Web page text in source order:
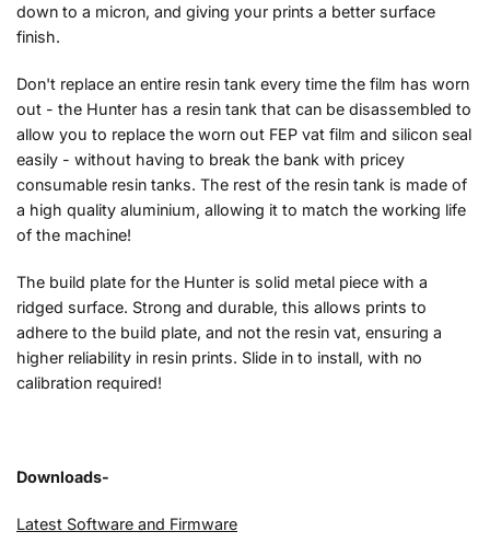
down to a micron, and giving your prints a better surface
finish.
Don't replace an entire resin tank every time the film has worn
out - the Hunter has a resin tank that can be disassembled to
allow you to replace the worn out FEP vat film and silicon seal
easily - without having to break the bank with pricey
consumable resin tanks. The rest of the resin tank is made of
a high quality aluminium, allowing it to match the working life
of the machine!
The build plate for the Hunter is solid metal piece with a
ridged surface. Strong and durable, this allows prints to
adhere to the build plate, and not the resin vat, ensuring a
higher reliability in resin prints. Slide in to install, with no
calibration required!
Downloads-
Latest Software and Firmware